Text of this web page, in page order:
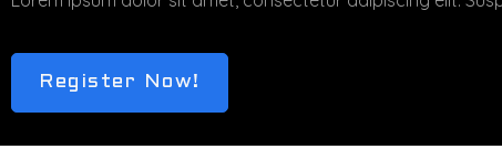
Register Now!